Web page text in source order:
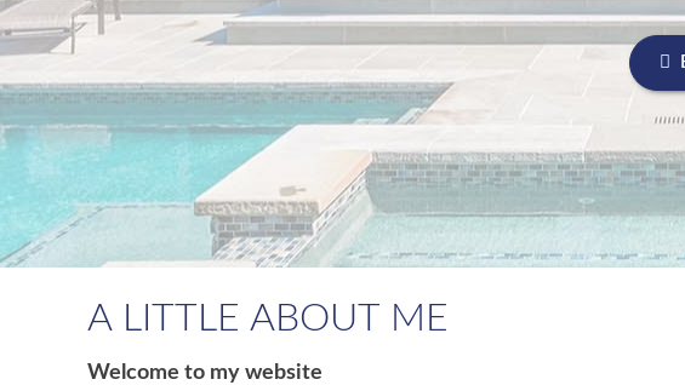
A LITTLE ABOUT ME
Welcome to my website